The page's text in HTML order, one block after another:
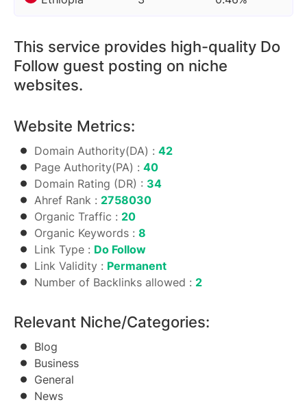
This service provides high-quality Do
Follow guest posting on niche
websites.
Website Metrics:
Domain Authority(DA) : 42
Page Authority(PA) : 40
Domain Rating (DR) : 34
Ahref Rank : 2758030
Organic Traffic : 20
Organic Keywords : 8
Link Type : Do Follow
Link Validity : Permanent
Number of Backlinks allowed : 2
Relevant Niche/Categories:
Blog
Business
General
News